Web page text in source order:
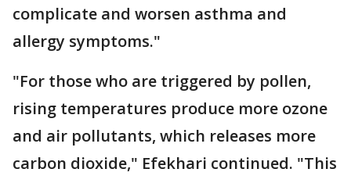
complicate and worsen asthma and
allergy symptoms."
"For those who are triggered by pollen,
rising temperatures produce more ozone
and air pollutants, which releases more
carbon dioxide," Efekhari continued. "This